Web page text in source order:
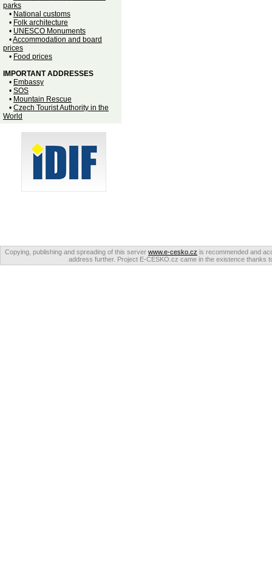
parks
• National customs
• Folk architecture
• UNESCO Monuments
•Accommodation and board
prices
• Food prices
IMPORTANT ADDRESSES
• Embassy
• SOS
• Mountain Rescue
• Czech Tourist Authority in the
World
Copying, publishing and spreading of this server www.e-cesko.cz is recommended and
address further. Project E-CESKO.cz came in the existence thanks